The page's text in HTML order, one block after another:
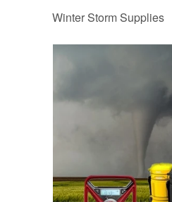
Winter Storm Supplies